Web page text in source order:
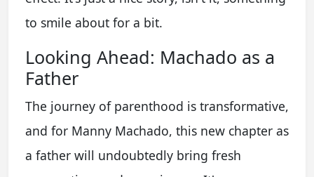
to smile about for a bit.
Looking Ahead: Machado as a
Father
The journey of parenthood is transformative,
and for Manny Machado, this new chapter as
a father will undoubtedly bring fresh